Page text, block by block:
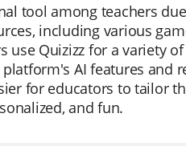
tool among teachers
including various
use Quizizz for a variety
AI features
for educators to tailor
and fun.